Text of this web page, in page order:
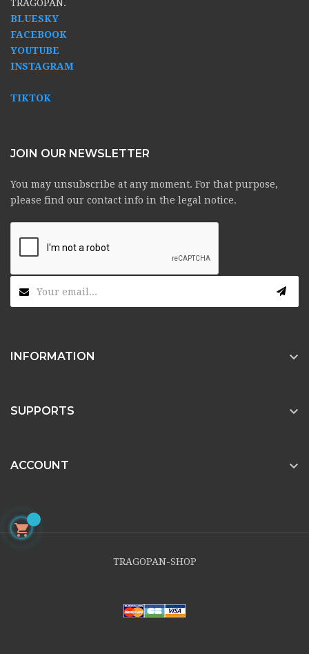
TRAGOPAN.
BLUESKY
FACEBOOK
YOUTUBE
INSTAGRAM
TIKTOK
JOIN OUR NEWSLETTER
You may unsubscribe at any moment. For that purpose,
please find our contact info in the legal notice.
INFORMATION 
SUPPORTS 
ACCOUNT 
TRAGOPAN-SHOP
